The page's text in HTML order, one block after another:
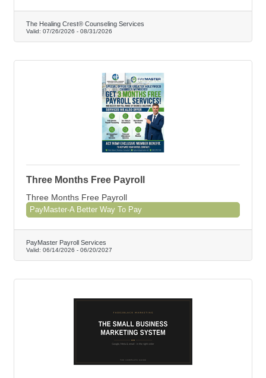
The Healing Crest® Counseling Services
Valid: 07/26/2026 - 08/31/2026
Three Months Free Payroll
Three Months Free Payroll
PayMaster-A Better Way To Pay
PayMaster Payroll Services
Valid: 06/14/2026 - 06/20/2027